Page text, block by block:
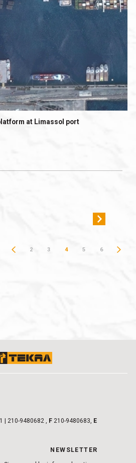
at Limassol port
2 3 4 5 6
210-9480682, F210-9480683, E
NEWSLETTER